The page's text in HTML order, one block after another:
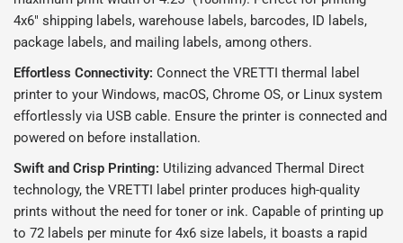
4x6" shipping labels, warehouse labels, barcodes, ID labels,
package labels, and mailing labels, among others.
Effortless Connectivity: Connect the VRETTI thermal label
printer to your Windows, macOS, Chrome OS, or Linux system
effortlessly via USB cable. Ensure the printer is connected and
powered on before installation.
Swift and Crisp Printing: Utilizing advanced Thermal Direct
technology, the VRETTI label printer produces high-quality
prints without the need for toner or ink. Capable of printing up
to 72 labels per minute for 4x6 size labels, it boasts a rapid